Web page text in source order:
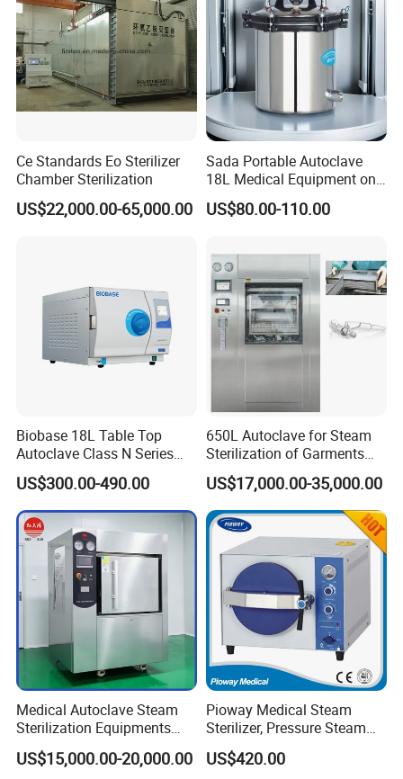
Ce Standards Eo Sterilizer
Chamber Sterilization
US$22,000.00-65,000.00
Sada Portable Autoclave
18L Medical Equipment on
Sale Electric or LPG Heated
Portable Steam Sterilizer
Steam Autoclave Sterilizer
US$80.00-110.00
Biobase 18L Table Top
Autoclave Class N Series
Sterilizer for Lab
US$300.00-490.00
650L Autoclave for Steam
Sterilization of Garments
and Tools
US$17,000.00-35,000.00
Medical Autoclave Steam
Sterilization Equipments
Pulse Vacuum Autoclave
Sterilizer
US$15,000.00-20,000.00
Pioway Medical Steam
Sterilizer, Pressure Steam
Autoclave Sterilizer (TM-
XB20J)
US$420.00